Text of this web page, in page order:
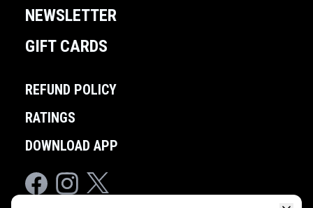
NEWSLETTER
GIFT CARDS
REFUND POLICY
RATINGS
DOWNLOAD APP
FacebookInstagram